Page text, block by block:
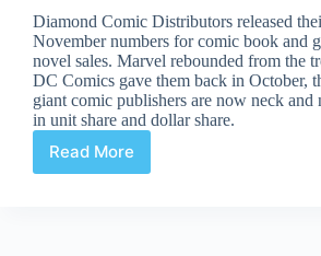
Diamond Comic Distributors released
November numbers for comic book and
novel sales. Marvel rebounded from the
DC Comics gave them back in October,
giant comic publishers are now neck and
in unit share and dollar share.
Read More
November